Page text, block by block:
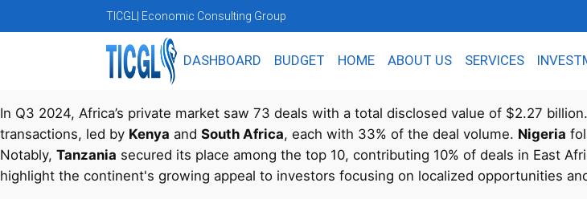
TICGL | Economic Consulting Group
DASHBOARD BUDGET HOME ABOUT US SERVICES
In Q3 2024, Africa’s private market saw 73 deals with a total disclosed value of $2.27
transactions, led by Kenya and South Africa, each with 33% of the deal volume. Nigeria
Notably, Tanzania secured its place among the top 10, contributing 10% of deals in East
highlight the continent's growing appeal to investors focusing on localized opportunities